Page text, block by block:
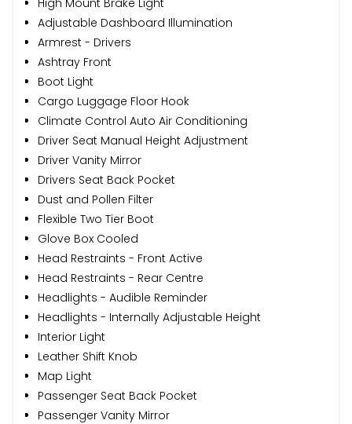
Adjustable Dashboard Illumination
Armrest - Drivers
Ashtray Front
Boot Light
Cargo Luggage Floor Hook
Climate Control Auto Air Conditioning
Driver Seat Manual Height Adjustment
Driver Vanity Mirror
Drivers Seat Back Pocket
Dust and Pollen Filter
Flexible Two Tier Boot
Glove Box Cooled
Head Restraints - Front Active
Head Restraints - Rear Centre
Headlights - Audible Reminder
Headlights - Internally Adjustable Height
Interior Light
Leather Shift Knob
Map Light
Passenger Seat Back Pocket
Passenger Vanity Mirror